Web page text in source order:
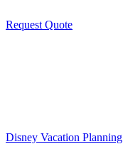
Request Quote
Disney Vacation Planning